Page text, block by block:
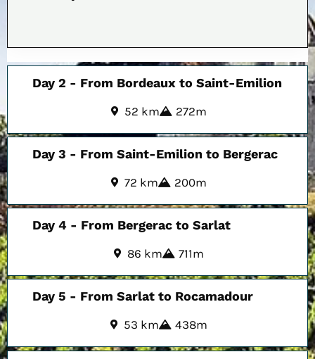
Day 2 - From Bordeaux to Saint-Emilion
52 km 272m
Day 3 - From Saint-Emilion to Bergerac
72 km 200m
Day 4 - From Bergerac to Sarlat
86 km 711m
Day 5 - From Sarlat to Rocamadour
53 km 438m